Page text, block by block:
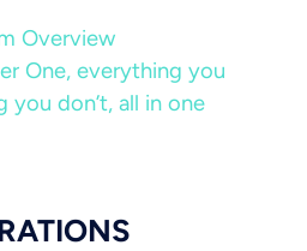
Overview
One, everything you
you don’t, all in one